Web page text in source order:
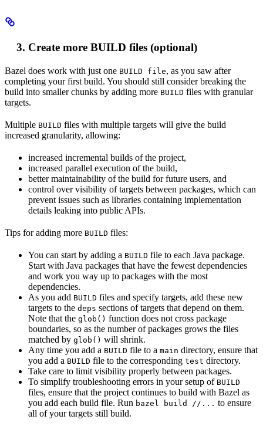
Create more BUILD files (optional)
Bazel does work with just one BUILD file, as you saw after
completing your first build. You should still consider breaking the
build into smaller chunks by adding more BUILD files with granular
targets.
Multiple BUILD files with multiple targets will give the build
increased granularity, allowing:
increased incremental builds of the project,
increased parallel execution of the build,
better maintainability of the build for future users, and
control over visibility of targets between packages, which can
prevent issues such as libraries containing implementation
details leaking into public APIs.
Tips for adding more BUILD files:
You can start by adding a BUILD file to each Java package.
Start with Java packages that have the fewest dependencies
and work you way up to packages with the most
dependencies.
As you add BUILD files and specify targets, add these new
targets to the deps sections of targets that depend on them.
Note that the glob() function does not cross package
boundaries, so as the number of packages grows the files
matched by glob() will shrink.
Any time you add a BUILD file to a main directory, ensure that
you add a BUILD file to the corresponding test directory.
Take care to limit visibility properly between packages.
To simplify troubleshooting errors in your setup of BUILD
files, ensure that the project continues to build with Bazel as
you add each build file. Run bazel build //... to ensure
all of your targets still build.